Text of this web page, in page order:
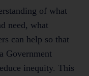
of what
need, what
can help so that
Government
inequity. This